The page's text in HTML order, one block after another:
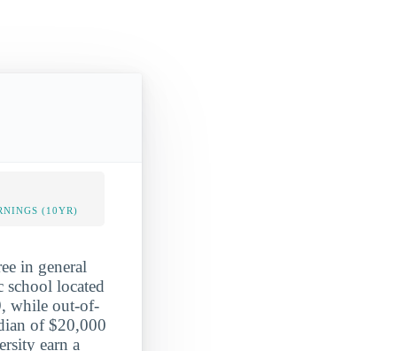
(10YR)
in general
located
while out-of-
of $20,000
earn a